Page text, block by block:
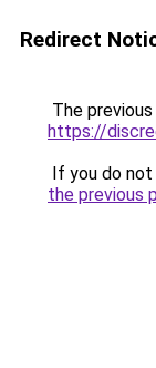
Redirect
The
https://
If you do
the previous